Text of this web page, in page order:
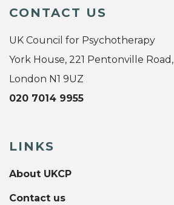
CONTACT US
UK Council for Psychotherapy
York House, 221 Pentonville Road,
London N1 9UZ
020 7014 9955
LINKS
About UKCP
Contact us